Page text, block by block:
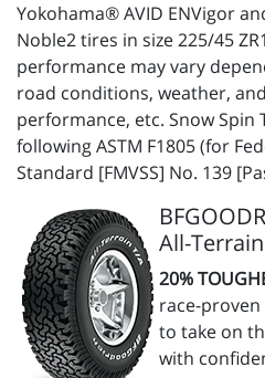
Yokohama® AVID ENVigor
Noble2 tires in size 225/45
performance may vary
road conditions, weather,
performance, etc. Snow Spin
following ASTM F1805 (for
Standard [FMVSS] No. 139
All-
20%
race-
to take on
with